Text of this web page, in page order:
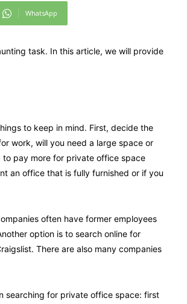
WhatsApp
task. In this article, we will provide
to keep in mind. First, decide the
work, will you need a large space or
to pay more for private office space
an office that is fully furnished or if you
often have former employees
option is to search online for
There are also many companies
searching for private office space: first